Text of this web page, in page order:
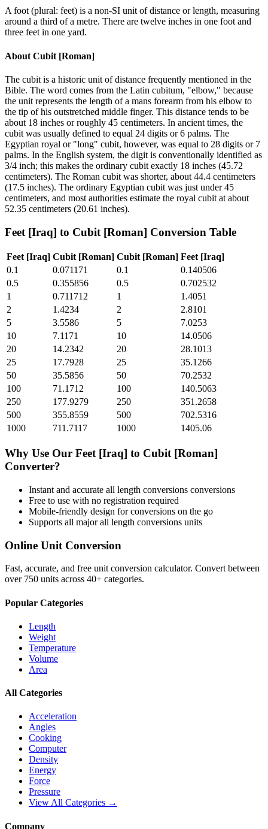
A foot (plural: feet) is a non-SI unit of distance or length, measuring
around a third of a metre. There are twelve inches in one foot and
three feet in one yard.
About Cubit [Roman]
The cubit is a historic unit of distance frequently mentioned in the
Bible. The word comes from the Latin cubitum, "elbow," because
the unit represents the length of a mans forearm from his elbow to
the tip of his outstretched middle finger. This distance tends to be
about 18 inches or roughly 45 centimeters. In ancient times, the
cubit was usually defined to equal 24 digits or 6 palms. The
Egyptian royal or "long" cubit, however, was equal to 28 digits or 7
palms. In the English system, the digit is conventionally identified as
3/4 inch; this makes the ordinary cubit exactly 18 inches (45.72
centimeters). The Roman cubit was shorter, about 44.4 centimeters
(17.5 inches). The ordinary Egyptian cubit was just under 45
centimeters, and most authorities estimate the royal cubit at about
52.35 centimeters (20.61 inches).
Feet [Iraq] to Cubit [Roman] Conversion Table
Feet [Iraq] Cubit [Roman] Cubit [Roman] Feet [Iraq]
0.1
0.071171 0.1
0.140506
0.5
0.355856 0.5
0.702532
1
0.711712 1
1.4051
2
1.4234 2
2.8101
5
3.5586 5
7.0253
10
7.1171 10
14.0506
20
14.2342 20
28.1013
25
17.7928 25
35.1266
50
35.5856 50
70.2532
100
71.1712 100
140.5063
250
177.9279 250
351.2658
500
355.8559 500
702.5316
1000
711.7117 1000 1405.06
Why Use Our Feet [Iraq] to Cubit [Roman]
Converter?
Instant and accurate all length conversions conversions
Free to use with no registration required
Mobile-friendly design for conversions on the go
Supports all majorall length conversions units
Online Unit Conversion
Fast, accurate, and free unit conversion calculator. Convert between
over 750 units across 40+ categories.
Popular Categories
Length
Weight
Temperature
Volume
Area
All Categories
Acceleration
Angles
Cooking
Computer
Density
Energy
Force
Pressure
View All Categories →
Company